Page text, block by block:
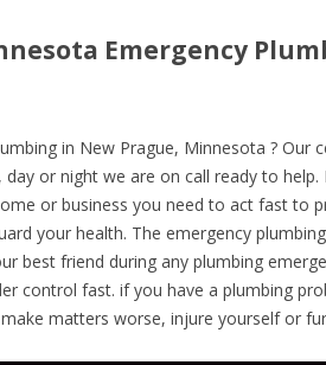
Emergency
in New Prague, Minnesota ? Our
or night we are on call ready to help.
or business you need to act fast to
your health. The emergency
best friend during any plumbing
control fast. if you have a plumbing
matters worse, injure yourself or